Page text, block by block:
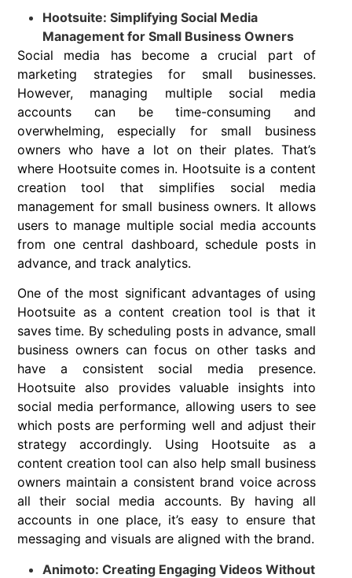
Hootsuite: Simplifying Social Media
Management for Small Business Owners
Social media has become a crucial part of
marketing strategies for small businesses.
However, managing multiple social media
accounts can be time-consuming and
overwhelming, especially for small business
owners who have a lot on their plates. That’s
where Hootsuite comes in. Hootsuite is a content
creation tool that simplifies social media
management for small business owners. It allows
users to manage multiple social media accounts
from one central dashboard, schedule posts in
advance, and track analytics.
One of the most significant advantages of using
Hootsuite as a content creation tool is that it
saves time. By scheduling posts in advance, small
business owners can focus on other tasks and
have a consistent social media presence.
Hootsuite also provides valuable insights into
social media performance, allowing users to see
which posts are performing well and adjust their
strategy accordingly. Using Hootsuite as a
content creation tool can also help small business
owners maintain a consistent brand voice across
all their social media accounts. By having all
accounts in one place, it’s easy to ensure that
messaging and visuals are aligned with the brand.
Animoto: Creating Engaging Videos Without